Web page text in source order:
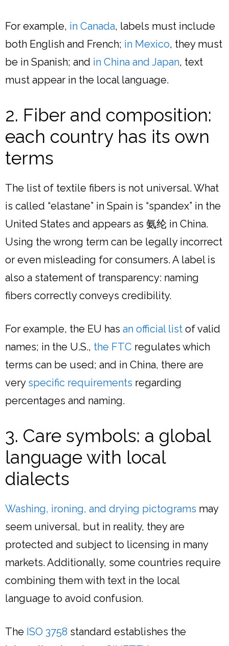
For example, in Canada, labels must include
both English and French; in Mexico, they must
be in Spanish; and in China and Japan, text
must appear in the local language.
2. Fiber and composition:
each country has its own
terms
The list of textile fibers is not universal. What
is called “elastane” in Spain is “spandex” in the
United States and appears as 氨纶 in China.
Using the wrong term can be legally incorrect
or even misleading for consumers. A label is
also a statement of transparency: naming
fibers correctly conveys credibility.
For example, the EU has an official list of valid
names; in the U.S., the FTC regulates which
terms can be used; and in China, there are
very specific requirements regarding
percentages and naming.
3. Care symbols: a global
language with local
dialects
Washing, ironing, and drying pictograms may
seem universal, but in reality, they are
protected and subject to licensing in many
markets. Additionally, some countries require
combining them with text in the local
language to avoid confusion.
The ISO 3758 standard establishes the